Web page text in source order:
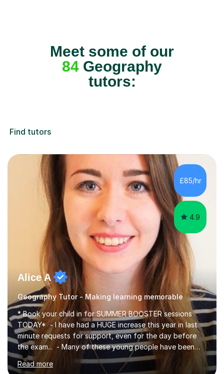
Meet some of our
84 Geography
tutors:
Find tutors
£85/hr
4.9
Alice A
Geography Tutor - Making learning memorable
* Book your child in for SUMMER BOOSTER sessions
TODAY* - I have had a HUGE increase this year in last
minute requests for support, even for the day before
the exam... - Many of these young people have been
worrying about their GCSEs and A Levels behind closed
doors and parents have realised too late that they need
Read more